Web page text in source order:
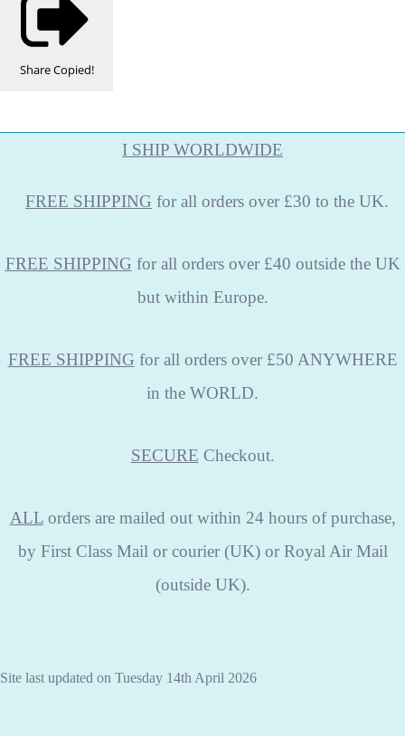
ShareCopied!
I SHIP WORLDWIDE
FREE SHIPPING for all orders over £30 to the UK.
FREE SHIPPING for all orders over £40 outside the UK
but within Europe.
FREE SHIPPING for all orders over £50 ANYWHERE
in the WORLD.
SECURE Checkout.
ALLorders are mailed out within 24 hours of purchase,
by First Class Mail or courier (UK) or Royal Air Mail
(outside UK).
Site last updated on Tuesday 14th April 2026